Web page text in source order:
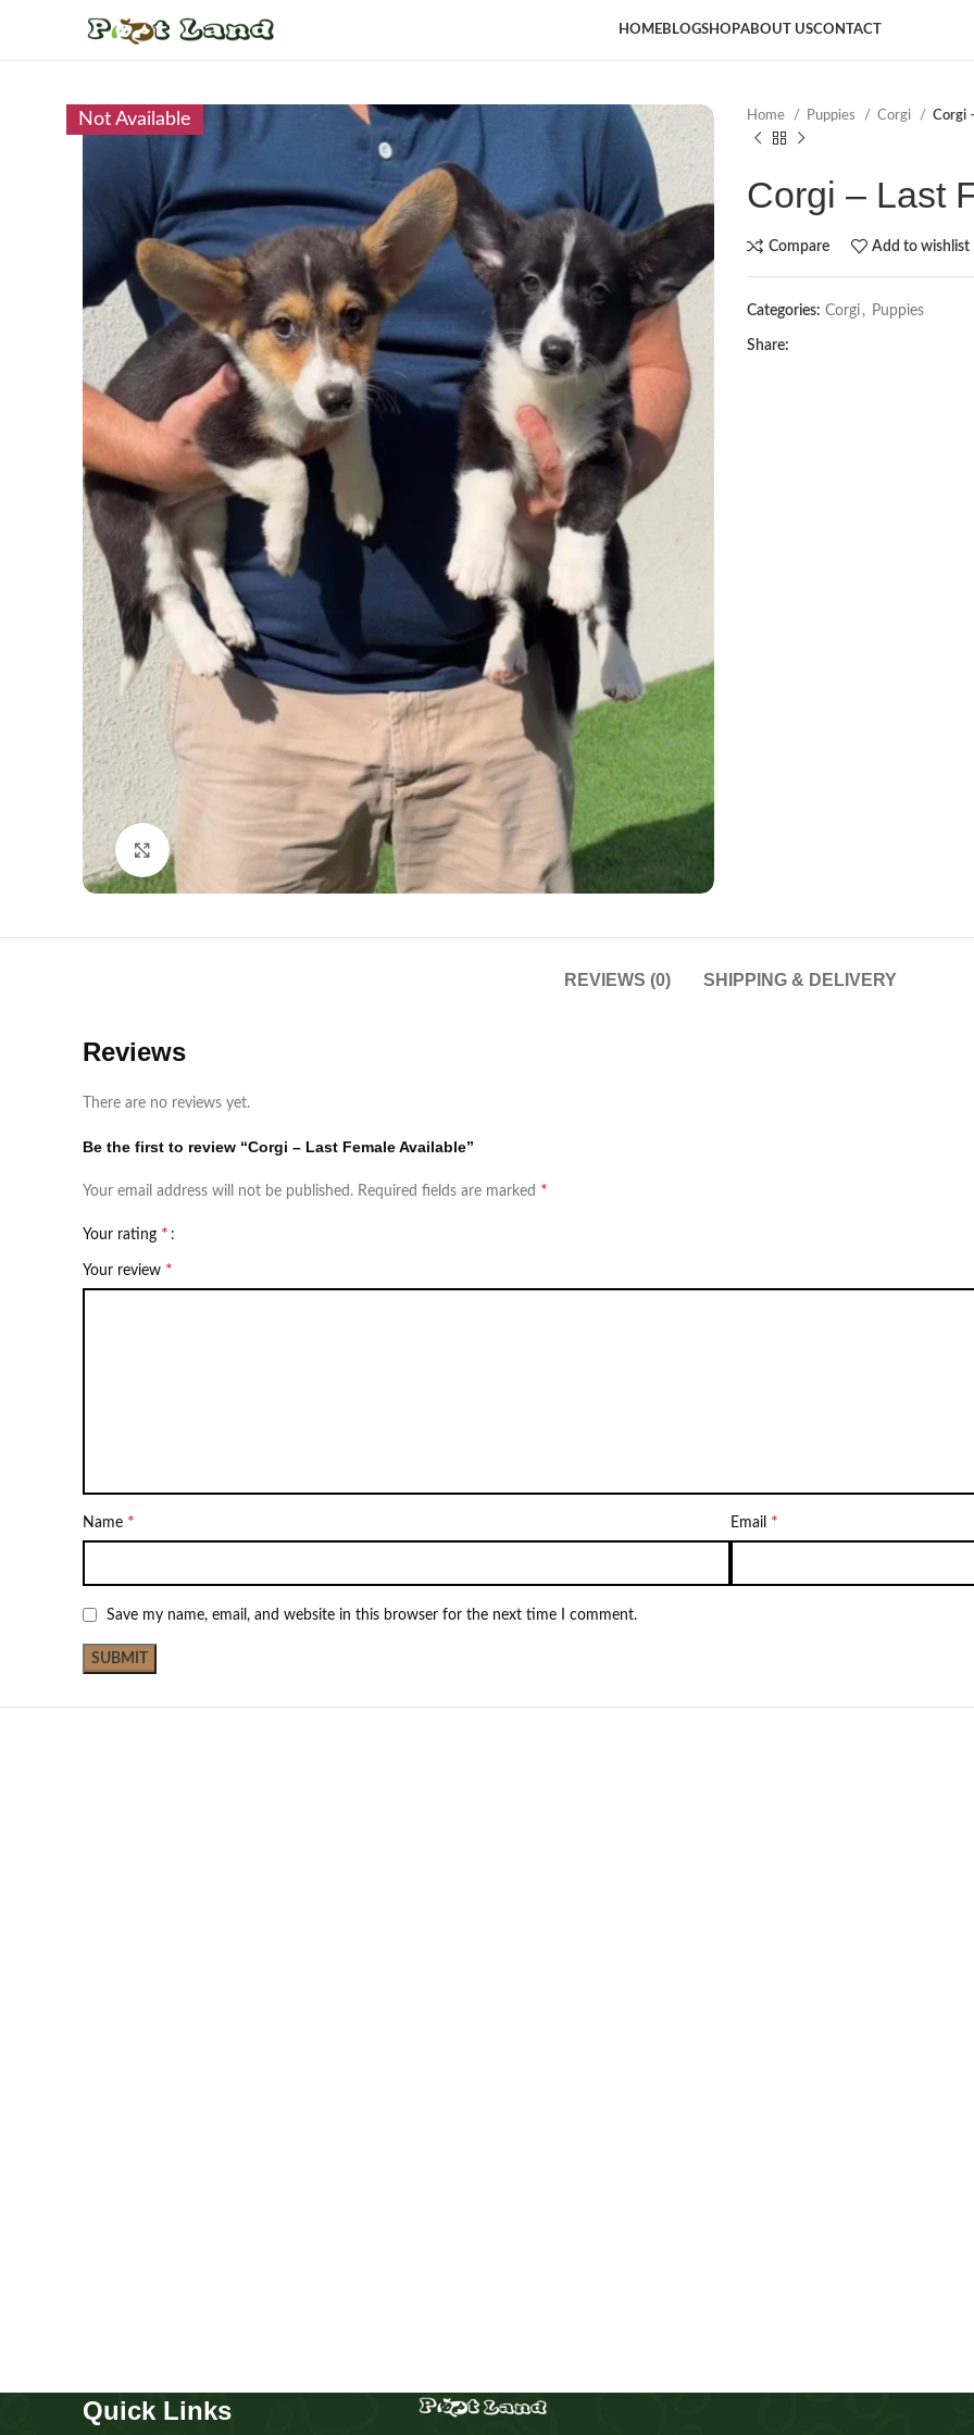
HOMEBLOGSHOPABOUT USCONTACT
Not Available
Click to enlarge
Home Puppies Corgi Corgi
Corgi – Last
Compare Add to wishlist
Categories: Corgi , Puppies
Share:
REVIEWS (0) SHIPPING & DELIVERY
Reviews
There are no reviews yet.
Be the first to review “Corgi – Last Female Available”
Your email address will not be published. Required fields are marked *
Your rating *
Your review *
Name * Email *
Save my name, email, and website in this browser for the next time I comment.
Quick Links